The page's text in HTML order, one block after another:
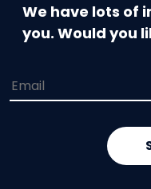
We have lots of
you. Would you